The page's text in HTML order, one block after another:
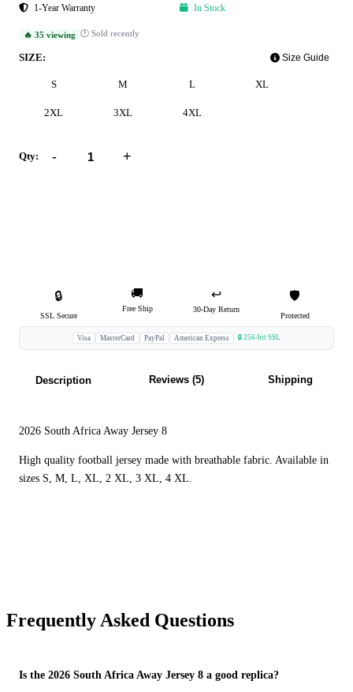
1-Year Warranty In Stock
🔥 35 viewing 🕐 Sold recently
SIZE: Size Guide
S M L XL
2XL 3XL 4XL
Qty: - +
🔒
SSL Secure
🚚
Free Ship
↩️
30-Day Return
🛡️
Protected
Visa MasterCard PayPal American Express 🔒 256-bit SSL
Description Reviews (5) Shipping
2026 South Africa Away Jersey 8
High quality football jersey made with breathable fabric. Available in
sizes S, M, L, XL, 2 XL, 3 XL, 4 XL.
Frequently Asked Questions
Is the 2026 South Africa Away Jersey 8 a good replica?